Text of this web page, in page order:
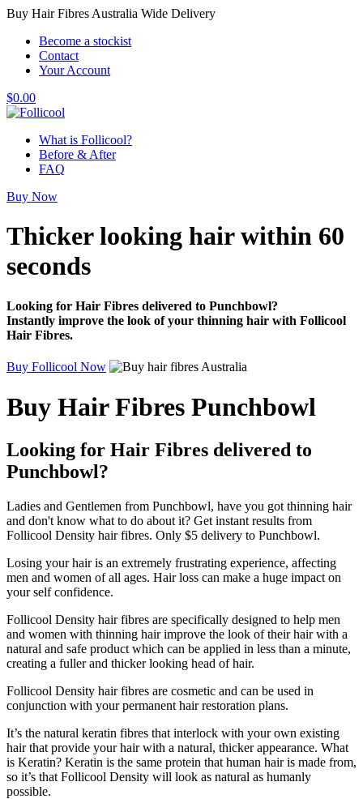
Buy Hair Fibres Australia Wide Delivery
Become a stockist
Contact
Your Account
$0.00
What is Follicool?
Before & After
FAQ
Buy Now
Thicker looking hairwithin 60
seconds
Looking for Hair Fibres delivered to Punchbowl?
Instantly improve the look of your thinning hair with Follicool
Hair Fibres.
Buy Follicool Now
Buy Hair Fibres Punchbowl
Looking for Hair Fibres delivered to
Punchbowl?
Ladies and Gentlemen from Punchbowl, have you got thinning hair
and don't know what to do about it? Get instant results from
Follicool Density hair fibres. Only $5 delivery to Punchbowl.
Losing your hair is an extremely frustrating experience, affecting
men and women of all ages. Hair loss can make a huge impact on
your self confidence.
Follicool Density hair fibres are specifically designed to help men
and women with thinning hair improve the look of their hair with a
natural and safe product which can be applied in less than a minute,
creating a fuller and thicker looking head of hair.
Follicool Density hair fibres are cosmetic and can be used in
conjunction with your permanent hair restoration plans.
It’s the natural keratin fibres that interlock with your own existing
hair that provide your hair with a natural, thicker appearance. What
is Keratin? Keratin is the same protein that human hair is made from,
so it’s that Follicool Density will look as natural as humanly
possible.